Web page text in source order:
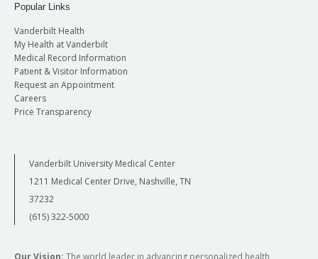
Popular Links
Vanderbilt Health
My Health at Vanderbilt
Medical Record Information
Patient & Visitor Information
Request an Appointment
Careers
Price Transparency
Vanderbilt University Medical Center
1211 Medical Center Drive, Nashville, TN
37232
(615) 322-5000
Our Vision: The world leader in advancing personalized health